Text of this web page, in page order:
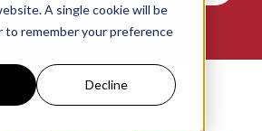
A single cookie will be
to remember your preference
Decline